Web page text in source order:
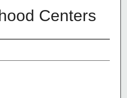
Centers